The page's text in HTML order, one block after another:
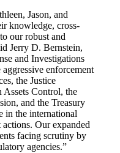
Jason, and
knowledge, cross-
our robust and
Jerry D. Bernstein,
and Investigations
enforcement
the Justice
Control, the
and the Treasury
in the international
Our expanded
facing scrutiny by
agencies.”